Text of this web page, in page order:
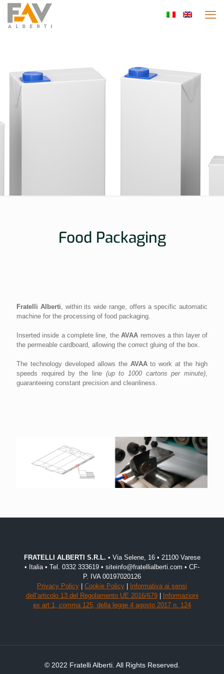
Food Packaging
Fratelli Alberti, within its wide range, offers a specific automatic
machine for the processing of food packaging.
Inserted inside a complete line, theAVAA removes a thin layer of
the permeable cardboard, allowing the correct gluing of the box.
The technology developed allows the AVAAto work at the high
speeds required by the line (up to 1000 cartons per minute),
guaranteeing constant precision and cleanliness.
FRATELLI ALBERTI S.R.L. • Via Selene, 16 • 21100 Varese
• Italia • Tel. 0332 333619 • siteinfo@fratellialberti.com • CF-
P. IVA 00197020126
Privacy Policy | Cookie Policy | Informativa ai sensi
dell’articolo 13 del Regolamento UE 2016/679| Informazioni
ex art.1, comma 125, della legge 4 agosto 2017 n. 124
© 2022 Fratelli Alberti. All Rights Reserved.